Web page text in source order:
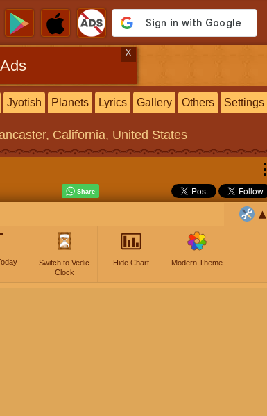
X
Jyotish Planets Lyrics Gallery Others Settings
California, United States
⋮
Switch to Vedic
Clock
Hide Chart Modern Theme